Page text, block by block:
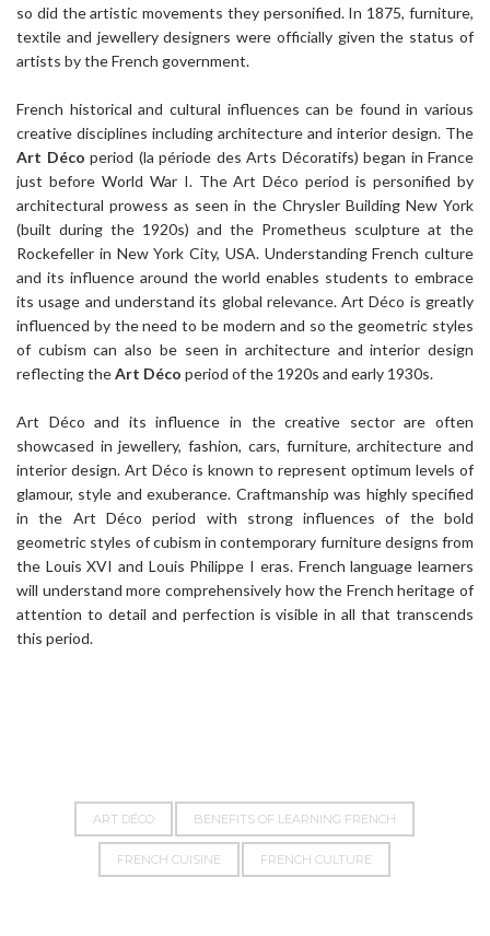
so did the artistic movements they personified. In 1875, furniture,
textile and jewellery designers were officially given the status of
artists by the French government.
French historical and cultural influences can be found in various
creative disciplines including architecture and interior design. The
Art Déco period (la période des Arts Décoratifs) began in France
just before World War I. The Art Déco period is personified by
architectural prowess as seen in the Chrysler Building New York
(built during the 1920s) and the Prometheus sculpture at the
Rockefeller in New York City, USA. Understanding French culture
and its influence around the world enables students to embrace
its usage and understand its global relevance. Art Déco is greatly
influenced by the need to be modern and so the geometric styles
of cubism can also be seen in architecture and interior design
reflecting theArt Déco period of the 1920s and early 1930s.
Art Déco and its influence in the creative sector are often
showcased in jewellery, fashion, cars, furniture, architecture and
interior design. Art Déco is known to represent optimum levels of
glamour, style and exuberance. Craftmanship was highly specified
in the Art Déco period with strong influences of the bold
geometric styles of cubism in contemporary furniture designs from
the Louis XVI and Louis Philippe I eras. French language learners
will understand more comprehensively how the French heritage of
attention to detail and perfection is visible in all that transcends
this period.
ART DÉCO BENEFITS OF LEARNING FRENCH
FRENCH CUISINE FRENCH CULTURE